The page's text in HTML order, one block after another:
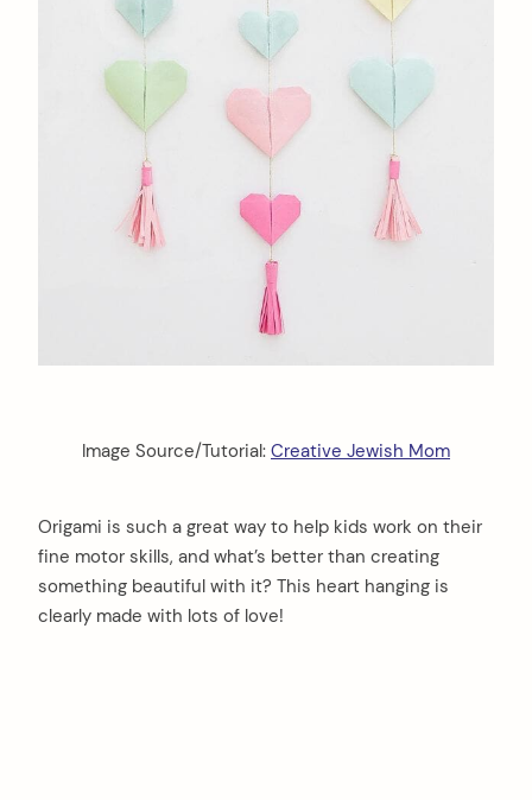
Image Source/Tutorial: Creative Jewish Mom
Origami is such a great way to help kids work on their
fine motor skills, and what’s better than creating
something beautiful with it? This heart hanging is
clearly made with lots of love!